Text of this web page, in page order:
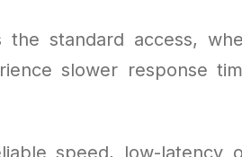
the standard access,
slower response
speed, low-latency